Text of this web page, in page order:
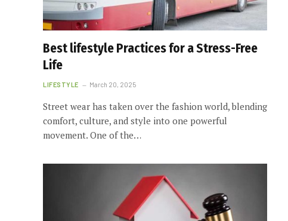
Best lifestyle Practices for a Stress-Free
Life
LIFESTYLE March 20, 2025
Street wear has taken over the fashion world, blending
comfort, culture, and style into one powerful
movement. One of the…